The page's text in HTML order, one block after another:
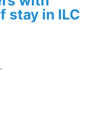
stay in ILC